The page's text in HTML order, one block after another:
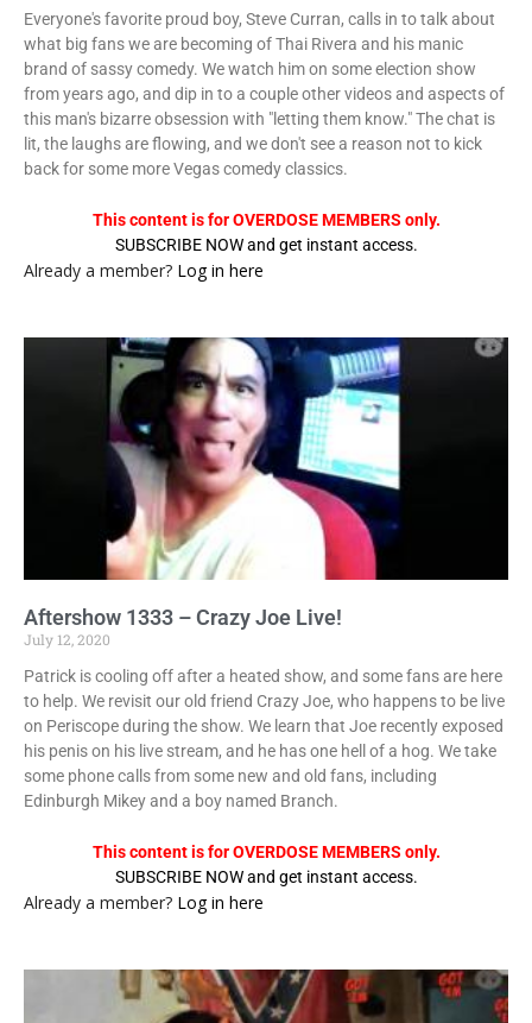
Everyone's favorite proud boy, Steve Curran, calls in to talk about
what big fans we are becoming of Thai Rivera and his manic
brand of sassy comedy. We watch him on some election show
from years ago, and dip in to a couple other videos and aspects of
this man's bizarre obsession with "letting them know." The chat is
lit, the laughs are flowing, and we don't see a reason not to kick
back for some more Vegas comedy classics.
This content is for OVERDOSE MEMBERS only.
SUBSCRIBE NOW and get instant access.
Already a member? Log in here
Aftershow 1333 – Crazy Joe Live!
July 12, 2020
Patrick is cooling off after a heated show, and some fans are here
to help. We revisit our old friend Crazy Joe, who happens to be live
on Periscope during the show. We learn that Joe recently exposed
his penis on his live stream, and he has one hell of a hog. We take
some phone calls from some new and old fans, including
Edinburgh Mikey and a boy named Branch.
This content is for OVERDOSE MEMBERS only.
SUBSCRIBE NOW and get instant access.
Already a member? Log in here